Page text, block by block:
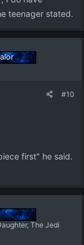
teenager stated.
#10
first" he said.
The Jedi